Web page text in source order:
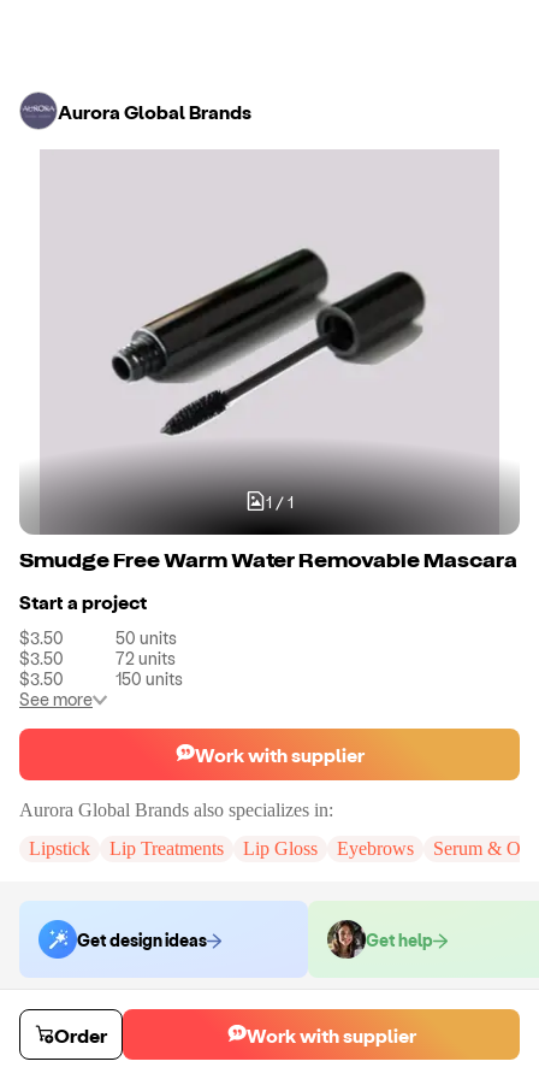
Aurora Global Brands
1/1
Smudge Free Warm Water Removable Mascara
Start a project
$3.50 50 units
$3.50
72units
$3.50
150 units
See more
Work with supplier
Aurora Global Brands also specializes in:
Lipstick
Lip Treatments Lip Gloss Eyebrows Serum & Oils
Get design ideas Get help
Order samples
You will receive:
A full size mascara in black. There will be no
customizations on samples.
Order Work with supplier